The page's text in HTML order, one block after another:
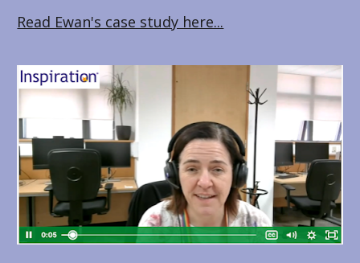
Read Ewan's case study here...